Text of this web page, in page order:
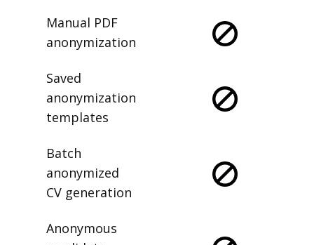
Manual PDF
anonymization
Saved
anonymization
templates
Batch
anonymized
CV generation
Anonymous